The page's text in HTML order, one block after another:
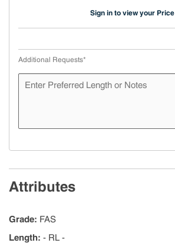
Sign in to view your Price
Additional Requests*
Attributes
Grade: FAS
Length: - RL -